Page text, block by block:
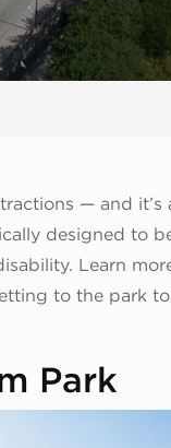
— and
designed to
Learn
to the park
Park